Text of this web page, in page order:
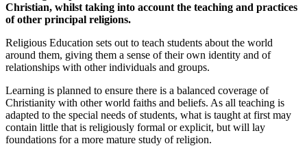
Christian, whilst taking into account the teaching and practices
of other principal religions.
Religious Education sets out to teach students about the world
around them, giving them a sense of their own identity and of
relationships with other individuals and groups.
Learning is planned to ensure there is a balanced coverage of
Christianity with other world faiths and beliefs. As all teaching is
adapted to the special needs of students, what is taught at first may
contain little that is religiously formal or explicit, but will lay
foundations for a more mature study of religion.